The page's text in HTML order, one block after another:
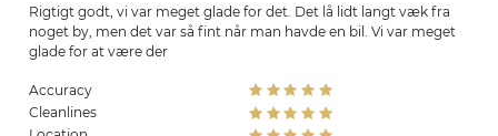
Rigtigt godt, vi var meget glade for det. Det lå lidt langt væk fra
noget by, men det var så fint når man havde en bil. Vi var meget
glade for at være der
Accuracy
Cleanlines